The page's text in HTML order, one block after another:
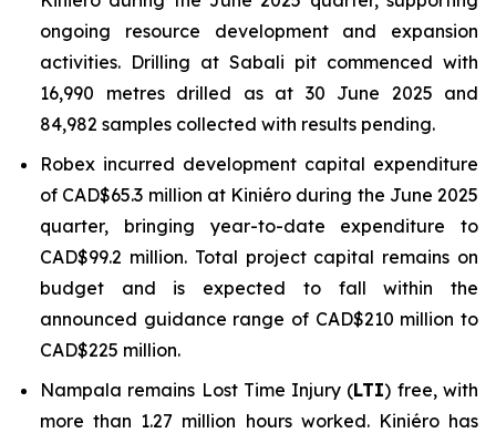
ongoing resource development and expansion
activities. Drilling at Sabali pit commenced with
16,990 metres drilled as at 30 June 2025 and
84,982 samples collected with results pending.
Robex incurred development capital expenditure
of CAD$65.3 million at Kiniéro during the June 2025
quarter, bringing year-to-date expenditure to
CAD$99.2 million. Total project capital remains on
budget and is expected to fall within the
announced guidance range of CAD$210 million to
CAD$225 million.
Nampala remains Lost Time Injury (LTI) free, with
more than 1.27 million hours worked. Kiniéro has